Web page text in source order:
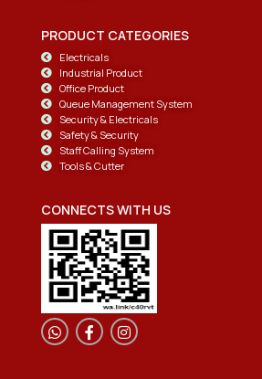
PRODUCT CATEGORIES
Electricals
Industrial Product
Office Product
Queue Management System
Security & Electricals
Safety & Security
Staff Calling System
Tools & Cutter
CONNECTS WITH US